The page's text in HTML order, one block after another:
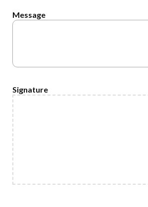
Message
Signature